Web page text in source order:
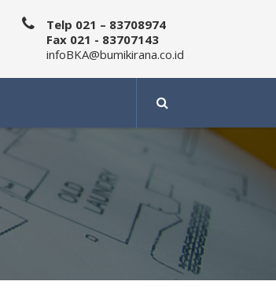
Telp 021 – 83708974
Fax 021 - 83707143
infoBKA@bumikirana.co.id